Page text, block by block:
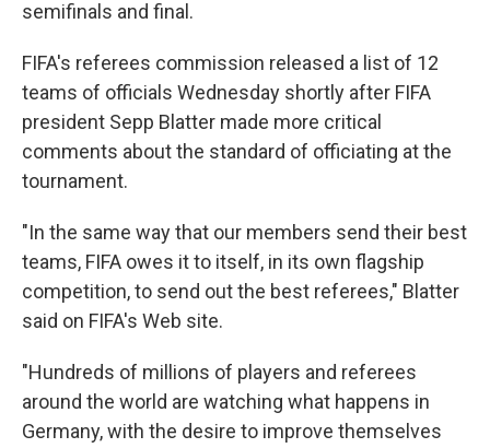
semifinals and final.
FIFA's referees commission released a list of 12
teams of officials Wednesday shortly after FIFA
president Sepp Blatter made more critical
comments about the standard of officiating at the
tournament.
"In the same way that our members send their best
teams, FIFA owes it to itself, in its own flagship
competition, to send out the best referees," Blatter
said on FIFA's Web site.
"Hundreds of millions of players and referees
around the world are watching what happens in
Germany, with the desire to improve themselves